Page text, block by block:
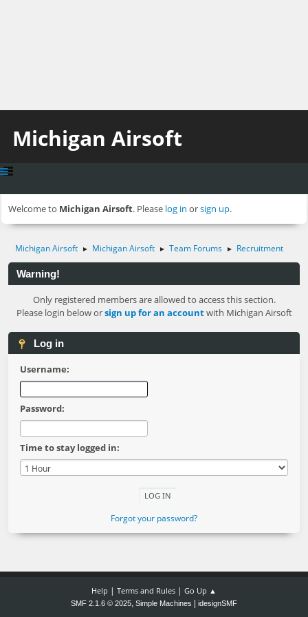
Michigan Airsoft
Welcome to Michigan Airsoft. Please log in orsign up.
Michigan Airsoft ► Michigan Airsoft ► Team Forums ► Recruitment
Warning!
Only registered members are allowed to access this section.
Please login below orsign up for an accountwith Michigan Airsoft
Log in
Username:
Password:
Time to stay logged in:
Forgot your password?
Help | Terms and Rules | Go Up ▲
SMF 2.1.6 © 2025, Simple Machines idesignSMF